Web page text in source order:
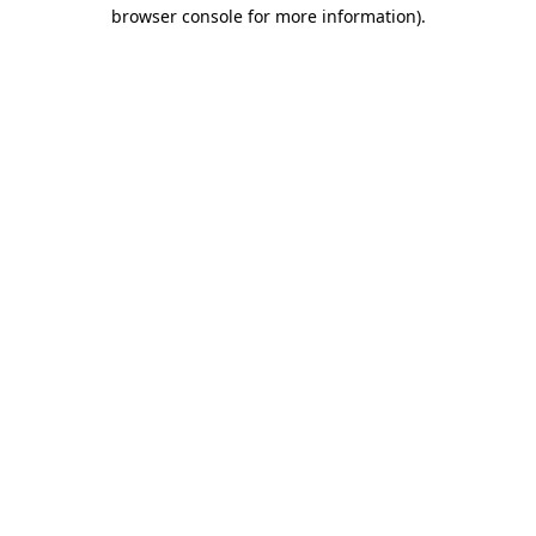
browser console for more information).